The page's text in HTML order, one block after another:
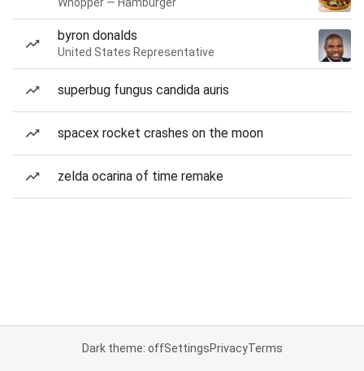
byron donalds
United States Representative
superbug fungus candida auris
spacex rocket crashes on the moon
zelda ocarina of time remake
Dark theme: offSettingsPrivacyTerms